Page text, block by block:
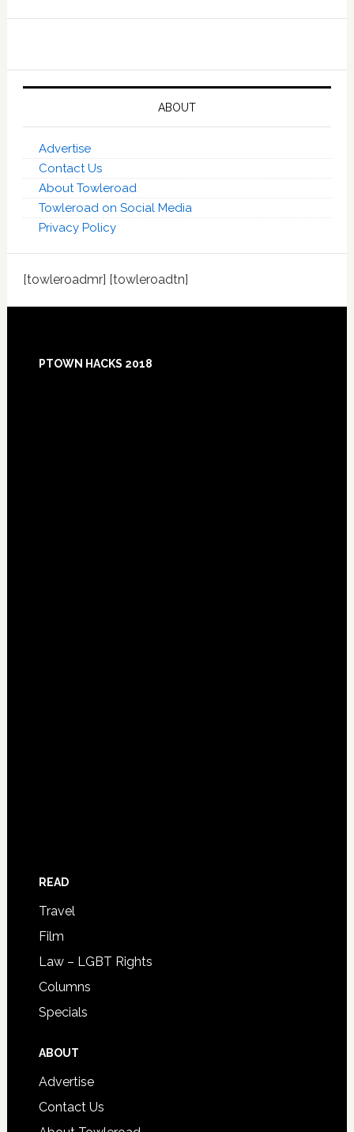
ABOUT
Advertise
Contact Us
About Towleroad
Towleroad on Social Media
Privacy Policy
[towleroadmr] [towleroadtn]
Footer
PTOWN HACKS 2018
READ
Travel
Film
Law – LGBT Rights
Columns
Specials
ABOUT
Advertise
Contact Us